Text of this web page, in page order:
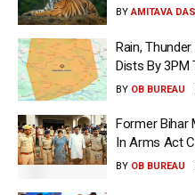
BY AMITAVA
Rain,
Dists By 3PM
BY OB BUREAU
Former Bihar
In Arms Act
BY OB BUREAU